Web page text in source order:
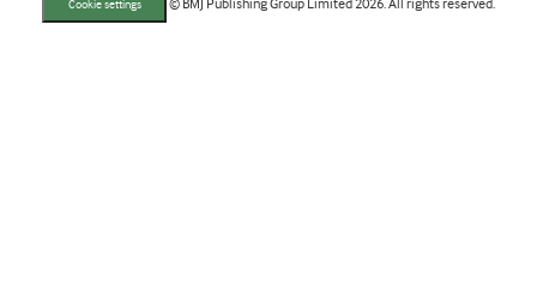
Cookie settings © BMJ Publishing Group Limited 2026. All rights reserved.